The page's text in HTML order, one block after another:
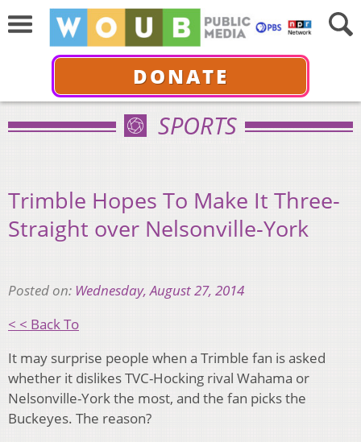
DONATE
SPORTS
Trimble Hopes To Make It Three-
Straight over Nelsonville-York
Posted on: Wednesday, August 27, 2014
< < Back To
It may surprise people when a Trimble fan is asked
whether it dislikes TVC-Hocking rival Wahama or
Nelsonville-York the most, and the fan picks the
Buckeyes. The reason?